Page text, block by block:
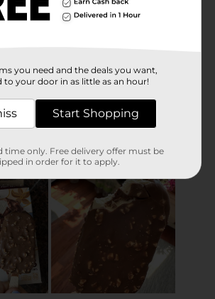
you need and the deals you want,
to your door in as little as an hour!
Start Shopping
time only. Free delivery offer must be
in order for it to apply.